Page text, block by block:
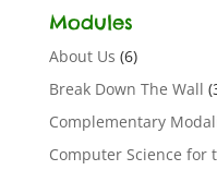
Modules
About Us (6)
Break Down The Wall
Complementary
Computer Science for